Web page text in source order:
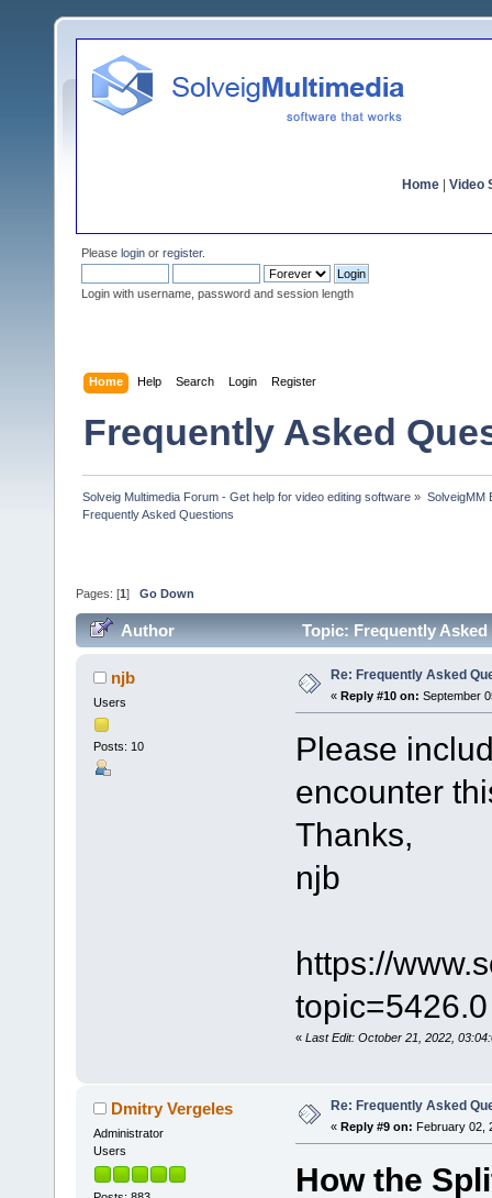
Home Video
Please login or register.
Login with username, password and session length
Home Help Search Login Register
Frequently Asked
Solveig Multimedia Forum - Get help for video editing software » SolveigMM
Frequently Asked Questions
Pages: [1 ] Go Down
Author Topic: Frequently
njb
Users
Posts: 10
Re: Frequently Asked
« Reply #10 on: September
Please
encounter
Thanks,
njb
https://
topic=5426.0
« Last Edit: October 21, 2022,
Dmitry Vergeles
Administrator
Users
Re: Frequently Asked
« Reply #9 on: February 02,
How the